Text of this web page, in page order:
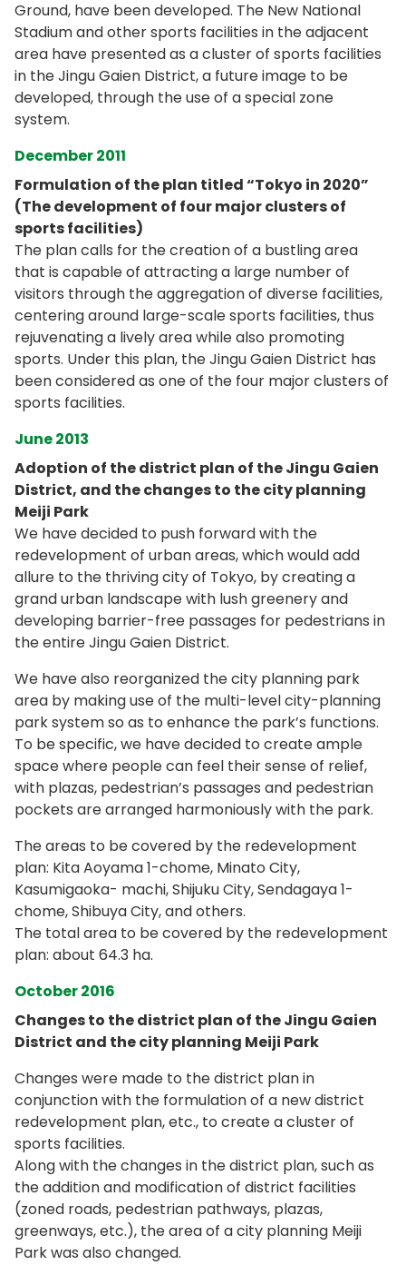
Ground, have been developed. The New National
Stadium and other sports facilities in the adjacent
area have presented as a cluster of sports facilities
in the Jingu Gaien District, a future image to be
developed, through the use of a special zone
system.
December 2011
Formulation of the plan titled “Tokyo in 2020”
(The development of four major clusters of
sports facilities)
The plan calls for the creation of a bustling area
that is capable of attracting a large number of
visitors through the aggregation of diverse facilities,
centering around large-scale sports facilities, thus
rejuvenating a lively area while also promoting
sports. Under this plan, the Jingu Gaien District has
been considered as one of the four major clusters of
sports facilities.
June 2013
Adoption of the district plan of the Jingu Gaien
District, and the changes to the city planning
Meiji Park
We have decided to push forward with the
redevelopment of urban areas, which would add
allure to the thriving city of Tokyo, by creating a
grand urban landscape with lush greenery and
developing barrier-free passages for pedestrians in
the entire Jingu Gaien District.
We have also reorganized the city planning park
area by making use of the multi-level city-planning
park system so as to enhance the park’s functions.
To be specific, we have decided to create ample
space where people can feel their sense of relief,
with plazas, pedestrian’s passages and pedestrian
pockets are arranged harmoniously with the park.
The areas to be covered by the redevelopment
plan: Kita Aoyama 1-chome, Minato City,
Kasumigaoka- machi, Shijuku City, Sendagaya 1-
chome, Shibuya City, and others.
The total area to be covered by the redevelopment
plan: about 64.3 ha.
October 2016
Changes to the district plan of the Jingu Gaien
District and the city planning Meiji Park
Changes were made to the district plan in
conjunction with the formulation of a new district
redevelopment plan, etc., to create a cluster of
sports facilities.
Along with the changes in the district plan, such as
the addition and modification of district facilities
(zoned roads, pedestrian pathways, plazas,
greenways, etc.), the area of a city planning Meiji
Park was also changed.